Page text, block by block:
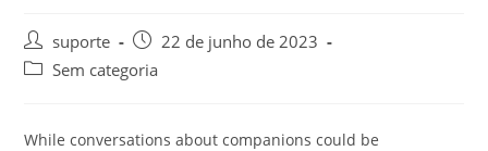
suporte
22 de junho de 2023
Sem categoria
While conversations about companions could be